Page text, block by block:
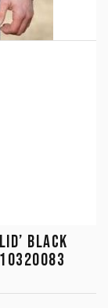
BLACK